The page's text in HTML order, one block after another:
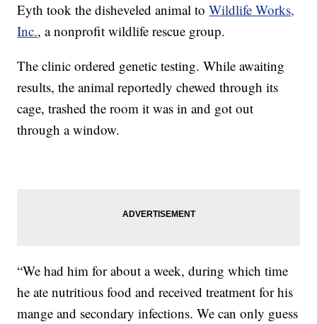
Eyth took the disheveled animal toWildlife Works,
Inc., a nonprofit wildlife rescue group.
The clinic ordered genetic testing. While awaiting
results, the animal reportedly chewed through its
cage, trashed the room it was in and got out
through a window.
“We had him for about a week, during which time
he ate nutritious food and received treatment for his
mange and secondary infections. We can only guess